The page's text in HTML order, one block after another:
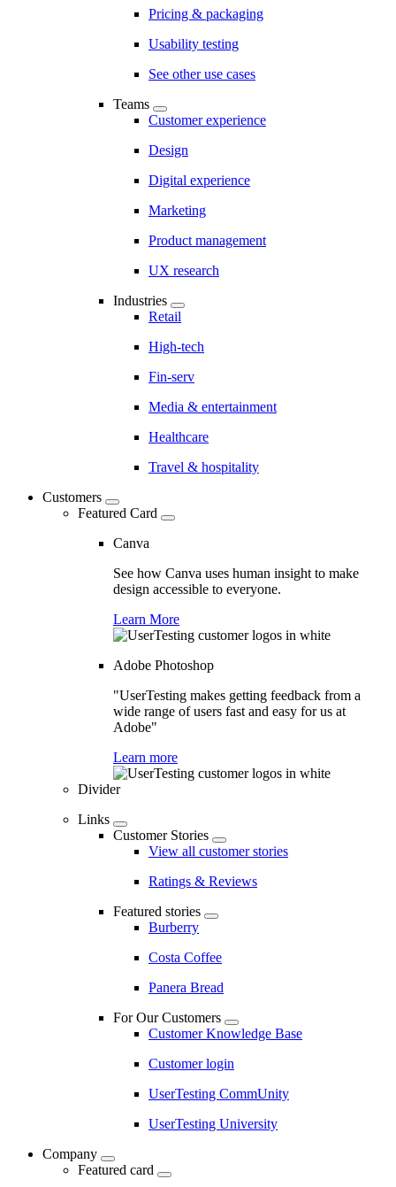
Pricing & packaging
Usability testing
See other use cases
Teams
Customer experience
Design
Digital experience
Marketing
Product management
UX research
Industries
Retail
High-tech
Fin-serv
Media & entertainment
Healthcare
Travel & hospitality
Customers
Featured Card
Canva
See how Canva uses human insight to make
design accessible to everyone.
Learn More
Adobe Photoshop
"UserTesting makes getting feedback from a
wide range of users fast and easy for us at
Adobe"
Learn more
Divider
Links
Customer Stories
View all customer stories
Ratings & Reviews
Featured stories
Burberry
Costa Coffee
Panera Bread
For Our Customers
Customer Knowledge Base
Customer login
UserTesting CommUnity
UserTesting University
Company
Featured card